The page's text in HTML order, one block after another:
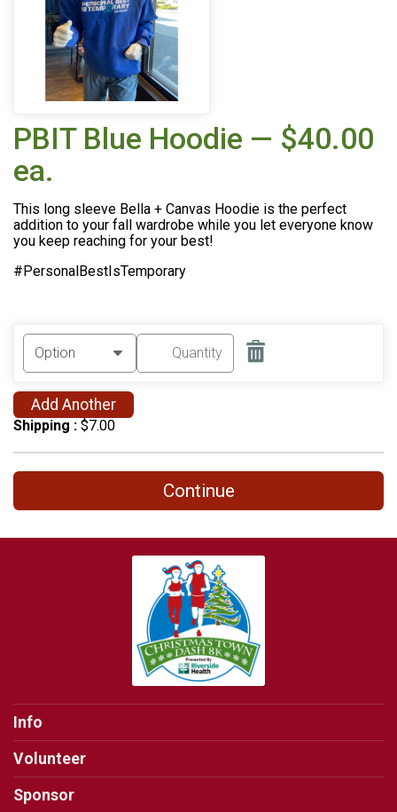
PBIT Blue Hoodie — $40.00
ea.
This long sleeve Bella + Canvas Hoodie is the perfect
addition to your fall wardrobe while you let everyone know
you keep reaching for your best!
#PersonalBestIsTemporary
Add Another
Shipping : $7.00
Continue
Info
Volunteer
Sponsor